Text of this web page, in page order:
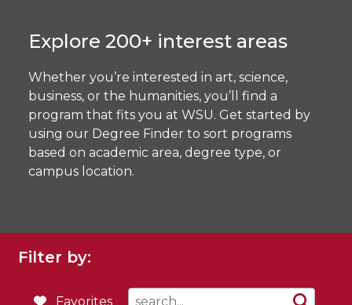
Explore 200+ interest areas
Whether you’re interested in art, science,
business, or the humanities, you’ll find a
program that fits you at WSU. Get started by
using our Degree Finder to sort programs
based on academic area, degree type, or
campus location.
Filter by:
Favorites